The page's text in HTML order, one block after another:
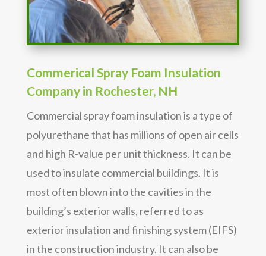
Commerical Spray Foam Insulation
Company in Rochester, NH
Commercial spray foam insulation is a type of
polyurethane that has millions of open air cells
and high R-value per unit thickness. It can be
used to insulate commercial buildings. It is
most often blown into the cavities in the
building’s exterior walls, referred to as
exterior insulation and finishing system (EIFS)
in the construction industry. It can also be